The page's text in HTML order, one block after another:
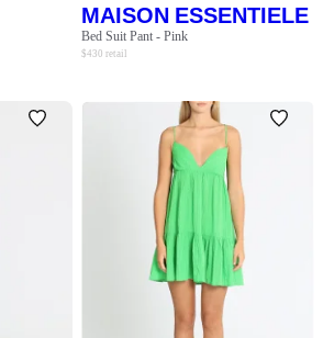
MAISON ESSENTIELE
Bed Suit Pant - Pink
$430 retail